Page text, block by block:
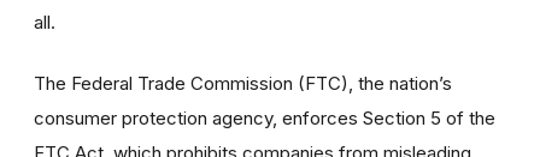
all.
The Federal Trade Commission (FTC), the nation’s
consumer protection agency, enforces Section 5 of the